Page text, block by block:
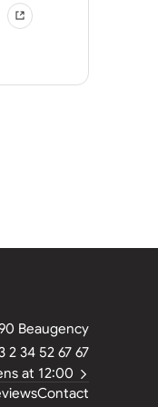
Beaugency
2 34 52 67 67
at 12:00
Contact